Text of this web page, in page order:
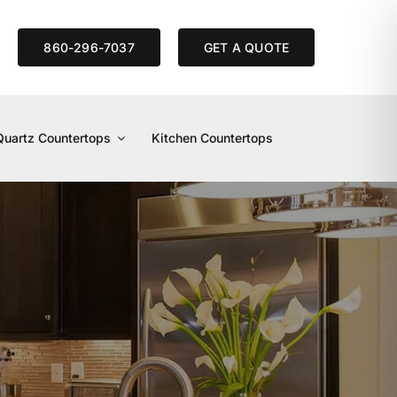
860-296-7037 GET A QUOTE
Countertops Kitchen Countertops